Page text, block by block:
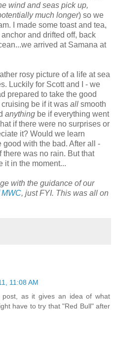
wind and seas pick up,
much longer) so we
I made some toast and tea,
and drifted off, back
arrived at Samana at
rosy picture of a life at sea
Luckily for Scott and I - we
prepared to take the good
be if it was all smooth
anything be if everything went
if there were no surprises or
it? Would we learn
good with the bad. After all -
was no rain. But that
it in the moment...
with the guidance of our
MWC, just FYI. This was all on
11:08 AM
as it gives an idea of what
have to try that "Red Bull" after